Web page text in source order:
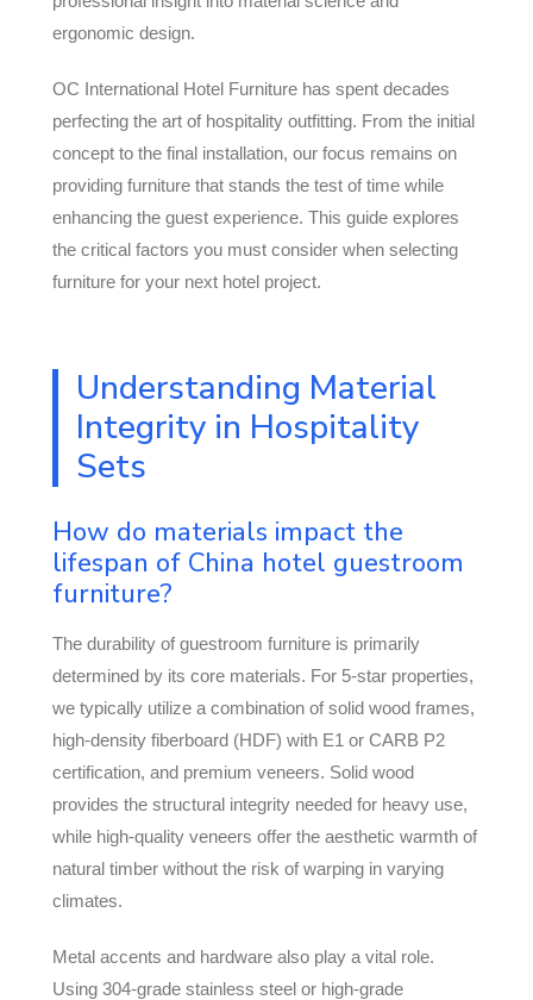
ergonomic design.
OC International Hotel Furniture has spent decades
perfecting the art of hospitality outfitting. From the initial
concept to the final installation, our focus remains on
providing furniture that stands the test of time while
enhancing the guest experience. This guide explores
the critical factors you must consider when selecting
furniture for your next hotel project.
Understanding Material
Integrity in Hospitality
Sets
How do materials impact the
lifespan of China hotel guestroom
furniture?
The durability of guestroom furniture is primarily
determined by its core materials. For 5-star properties,
we typically utilize a combination of solid wood frames,
high-density fiberboard (HDF) with E1 or CARB P2
certification, and premium veneers. Solid wood
provides the structural integrity needed for heavy use,
while high-quality veneers offer the aesthetic warmth of
natural timber without the risk of warping in varying
climates.
Metal accents and hardware also play a vital role.
Using 304-grade stainless steel or high-grade